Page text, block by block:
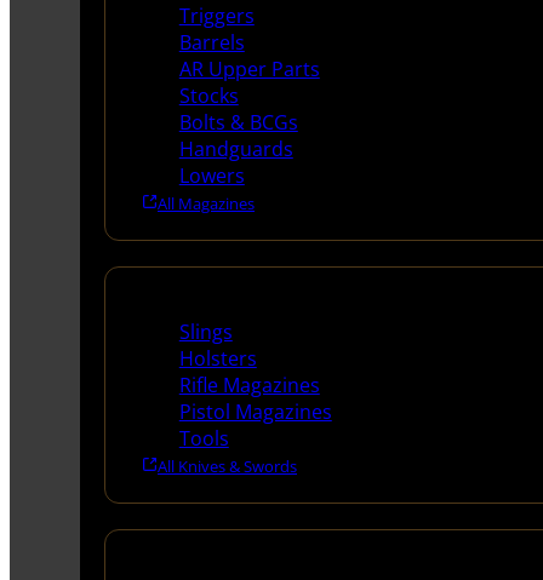
Triggers
Barrels
AR Upper Parts
Stocks
Bolts & BCGs
Handguards
Lowers
All Magazines
Slings
Holsters
Rifle Magazines
Pistol Magazines
Tools
All Knives & Swords